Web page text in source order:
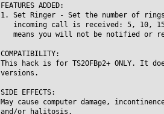
FEATURES ADDED:
1. Set Ringer - Set the number of
incoming call is received: 5, 10,
means you will not be notified or
COMPATIBILITY:
This hack is for TS2OFBp2+ ONLY. It
versions.
SIDE EFFECTS:
May cause computer damage,
and/or halitosis.